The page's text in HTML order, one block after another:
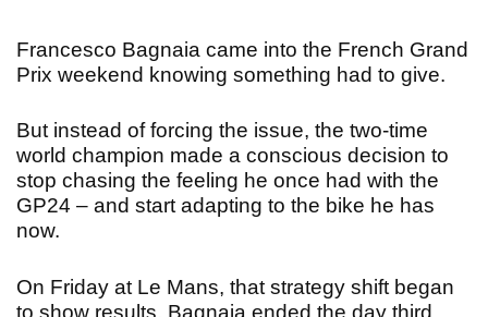
Francesco Bagnaia came into the French Grand
Prix weekend knowing something had to give.
But instead of forcing the issue, the two-time
world champion made a conscious decision to
stop chasing the feeling he once had with the
GP24 – and start adapting to the bike he has
now.
On Friday at Le Mans, that strategy shift began
to show results. Bagnaia ended the day third